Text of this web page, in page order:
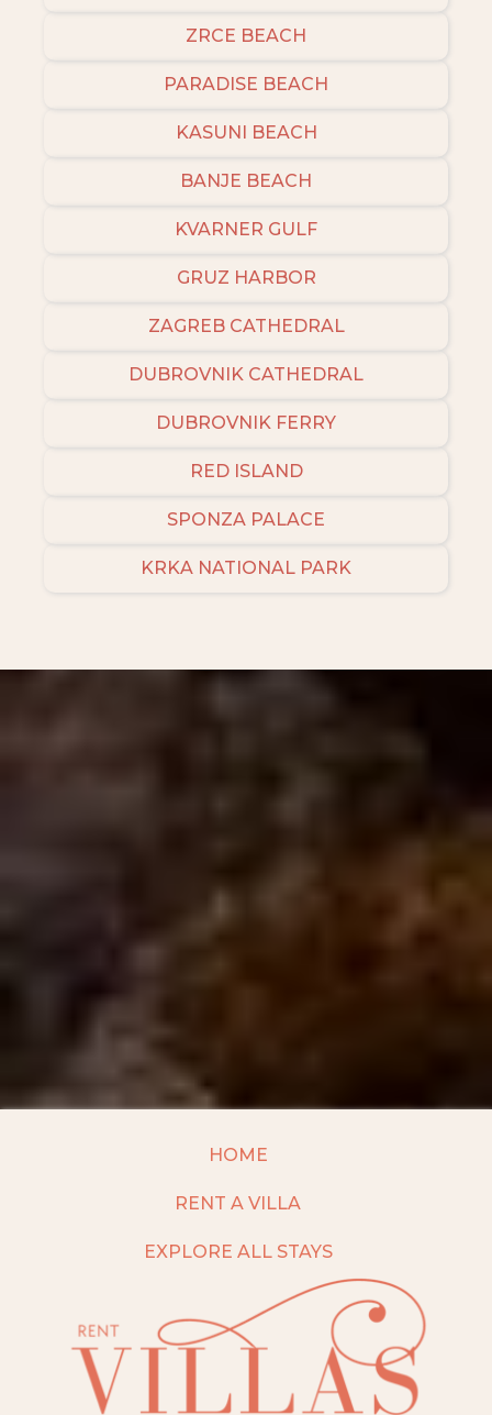
ZRCE BEACH
PARADISE BEACH
KASUNI BEACH
BANJE BEACH
KVARNER GULF
GRUZ HARBOR
ZAGREB CATHEDRAL
DUBROVNIK CATHEDRAL
DUBROVNIK FERRY
RED ISLAND
SPONZA PALACE
KRKA NATIONAL PARK
HOME
RENT A VILLA
EXPLORE ALL STAYS